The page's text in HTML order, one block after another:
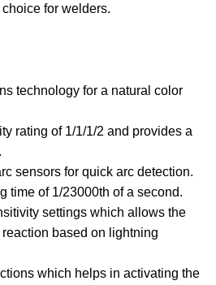
for welders.
technology for a natural color
rating of 1/1/1/2 and provides a
sensors for quick arc detection.
time of 1/23000th of a second.
settings which allows the
based on lightning
which helps in activating the